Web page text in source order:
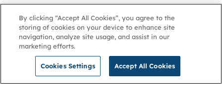
By clicking “Accept All Cookies”, you agree to the
storing of cookies on your device to enhance site
navigation, analyze site usage, and assist in our
marketing efforts.
Cookies Settings Accept All Cookies